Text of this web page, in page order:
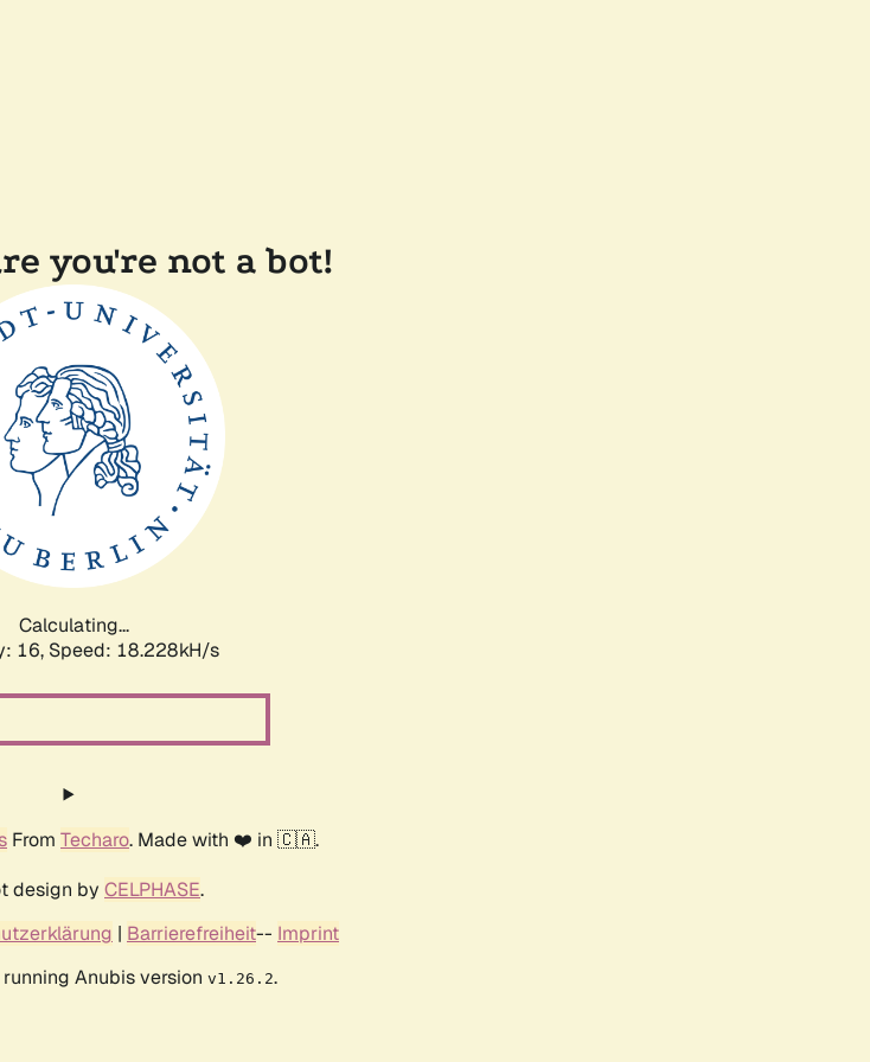
you're not a bot!
Calculating...
16, Speed: 18.228kH/s
From Techaro. Made with ❤️ in 🇨🇦.
design by CELPHASE.
| Barrierefreiheit-- Imprint
Anubis version v1.26.2.